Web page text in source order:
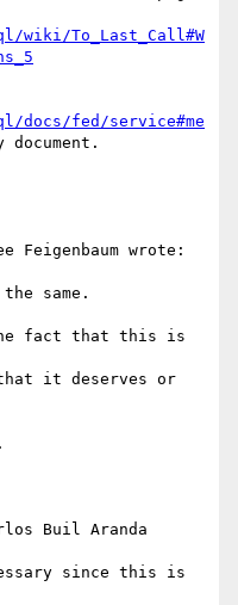
wiki/To_Last_Call#W
docs/fed/service#me
document.
Feigenbaum wrote:
same.
fact that this is
that it deserves or
Buil Aranda
since this is